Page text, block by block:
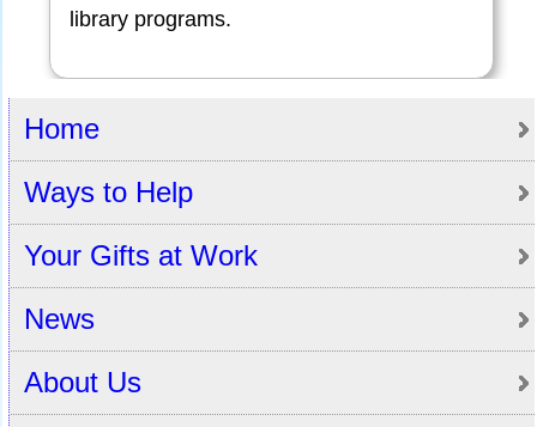
library programs.
Home
Ways to Help
Your Gifts at Work
News
About Us